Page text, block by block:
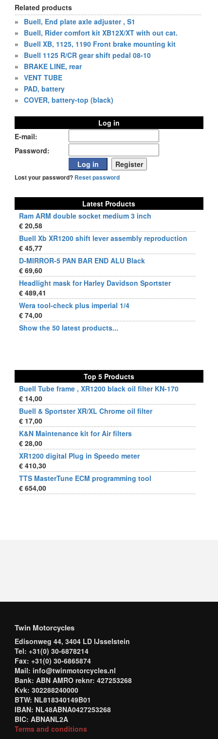
Related products
»
Buell, End plate axle adjuster , S1
»
Buell, Rider comfort kit XB12X/XT with out cat.
»
Buell XB, 1125, 1190 Front brake mounting kit
»
Buell 1125 R/CR gear shift pedal 08-10
»
BRAKE LINE, rear
» VENT TUBE
»
PAD, battery
» COVER, battery-top (black)
Log in
E-mail:
Password:
Lost your password? Reset password
Latest Products
Ram ARM double socket medium 3 inch
€ 20,58
Buell Xb XR1200 shift lever assembly reproduction
€ 45,77
D-MIRROR-5 PAN BAR END ALU Black
€ 69,60
Headlight mask for Harley Davidson Sportster
€ 489,41
Wera tool-check plus imperial 1/4
€ 74,00
Show the 50 latest products...
Top 5 Products
Buell Tube frame , XR1200 black oil filter KN-170
€ 14,00
Buell & Sportster XR/XL Chrome oil filter
€ 17,00
K&N Maintenance kit for Air filters
€ 28,00
XR1200 digital Plug in Speedo meter
€ 410,30
TTS MasterTune ECM programming tool
€ 654,00
Twin Motorcycles
Edisonweg 44, 3404 LD IJsselstein
Tel: +31(0) 30-6878214
Fax: +31(0) 30-6865874
Mail: info@twinmotorcycles.nl
Bank: ABN AMRO reknr: 427253268
Kvk: 302288240000
BTW: NL818340149B01
IBAN: NL48ABNA0427253268
BIC: ABNANL2A
Terms and conditions